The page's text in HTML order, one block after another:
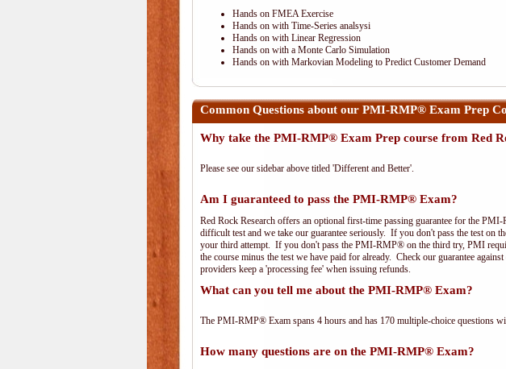
Hands on FMEA Exercise
Hands on with Time-Series analsysi
Hands on with Linear Regression
Hands on with a Monte Carlo Simulation
Hands on with Markovian Modeling to Predict Customer Demand
Common Questions about our PMI-RMP® Exam Prep
Why take the PMI-RMP® Exam Prep course from Red
Please see our sidebar above titled 'Different and Better'.
Am I guaranteed to pass the PMI-RMP® Exam?
Red Rock Research offers an optional first-time passing guarantee for the
difficult test and we take our guarantee seriously. If you don't pass the test
your third attempt. If you don't pass the PMI-RMP® on the third try, PMI
the course minus the test we have paid for already. Check our guarantee
providers keep a 'processing fee' when issuing refunds.
What can you tell me about the PMI-RMP® Exam?
The PMI-RMP® Exam spans 4 hours and has 170 multiple-choice questions
How many questions are on the PMI-RMP® Exam?